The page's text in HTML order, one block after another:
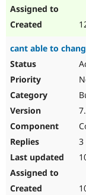
cant able to
3